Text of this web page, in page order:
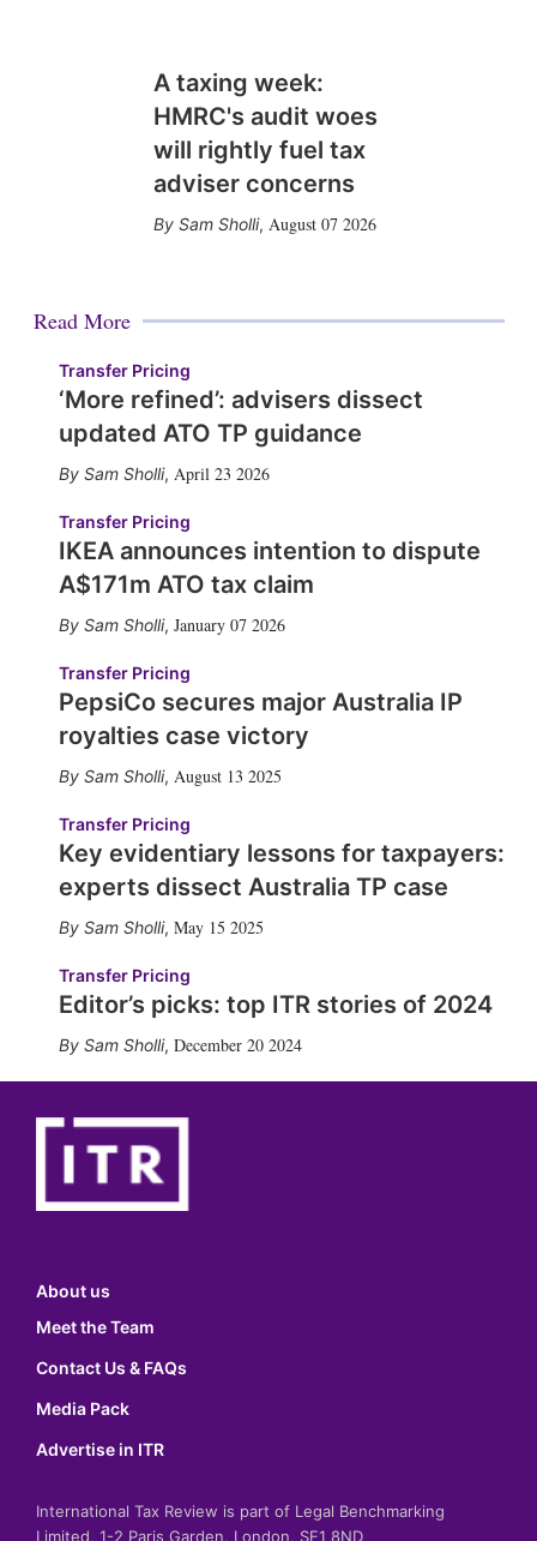
A taxing week:
HMRC's audit woes
will rightly fuel tax
adviser concerns
Sam Sholli, August 07 2026
Read More
Transfer Pricing
‘More refined’: advisers dissect
updated ATO TP guidance
Sam Sholli, April 23 2026
Transfer Pricing
IKEA announces intention to dispute
A$171m ATO tax claim
Sam Sholli, January 07 2026
Transfer Pricing
PepsiCo secures major Australia IP
royalties case victory
Sam Sholli, August 13 2025
Transfer Pricing
Key evidentiary lessons for taxpayers:
experts dissect Australia TP case
Sam Sholli, May 15 2025
Transfer Pricing
Editor’s picks: top ITR stories of 2024
Sam Sholli, December 20 2024
About us
Meet the Team
Contact Us & FAQs
Media Pack
Advertise in ITR
International Tax Review is part of Legal Benchmarking
Limited, 1-2 Paris Garden, London, SE1 8ND